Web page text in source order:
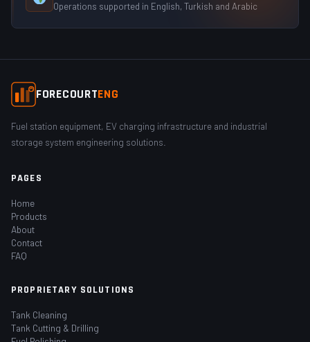
Operations supported in English, Turkish and Arabic
FORECOURTENG
Fuel station equipment, EV charging infrastructure and industrial
storage system engineering solutions.
PAGES
Home
Products
About
Contact
FAQ
PROPRIETARY SOLUTIONS
Tank Cleaning
Tank Cutting & Drilling